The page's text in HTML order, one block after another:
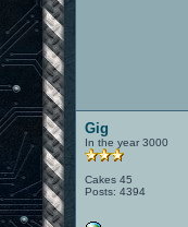
Gig
In the year 3000
Cakes 45
Posts: 4394